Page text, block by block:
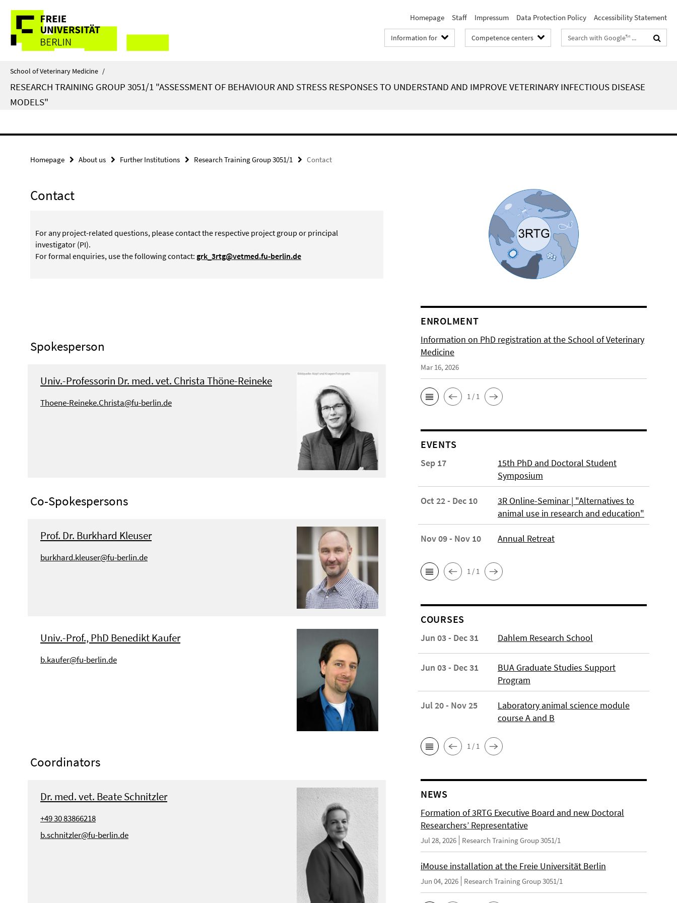
direkt
Inhalt
Service
Navigation
Homepage Staff Impressum Data Protection Policy Accessibility Statement
Information for Competence centers
Search
terms
School of Veterinary Medicine /
RESEARCH TRAINING GROUP 3051/1 "ASSESSMENT OF BEHAVIOUR AND STRESS RESPONSES TO UNDERSTAND AND IMPROVE VETERINARY INFECTIOUS DISEASE
MODELS"
Homepage About us Further Institutions Research Training Group 3051/1 Contact
Contact
For any project-related questions, please contact the respective project group or principal
investigator (PI).
For formal enquiries, use the following contact: grk_3rtg@vetmed.fu-berlin.de
Spokesperson
Univ.-Professorin Dr. med. vet. Christa Thöne-Reineke
Thoene-Reineke.Christa@fu-berlin.de
Co-Spokespersons
Prof. Dr. Burkhard Kleuser
burkhard.kleuser@fu-berlin.de
Univ.-Prof., PhD Benedikt Kaufer
b.kaufer@fu-berlin.de
Coordinators
Dr. med. vet. Beate Schnitzler
+49 30 83866218
b.schnitzler@fu-berlin.de
ENROLMENT
Information on PhD registration at the School of Veterinary
Medicine
Mar 16, 2026
1 / 1
EVENTS
Sep 17
15th PhD and Doctoral Student
Symposium
Oct 22 - Dec 10
3R Online-Seminar | "Alternatives to
animal use in research and education"
Nov 09 - Nov 10 Annual Retreat
1 / 1
COURSES
Jun 03 - Dec 31 Dahlem Research School
Jun 03 - Dec 31
BUA Graduate Studies Support
Program
Jul 20 - Nov 25
Laboratory animal science module
course A and B
1 / 1
NEWS
Formation of 3RTG Executive Board and new Doctoral
Researchers’ Representative
Jul 28, 2026 Research Training Group 3051/1
iMouse installation at the Freie Universität Berlin
Jun 04, 2026 Research Training Group 3051/1